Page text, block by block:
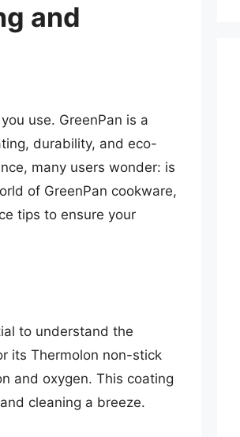
and
use. GreenPan is a
durability, and eco-
many users wonder: is
of GreenPan cookware,
tips to ensure your
to understand the
its Thermolon non-stick
and oxygen. This coating
cleaning a breeze.